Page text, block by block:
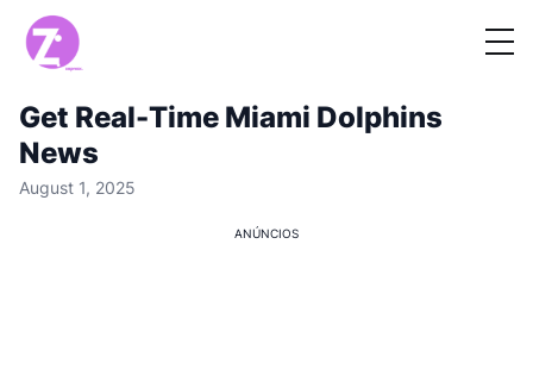
Get Real-Time Miami Dolphins
News
August 1, 2025
ANÚNCIOS